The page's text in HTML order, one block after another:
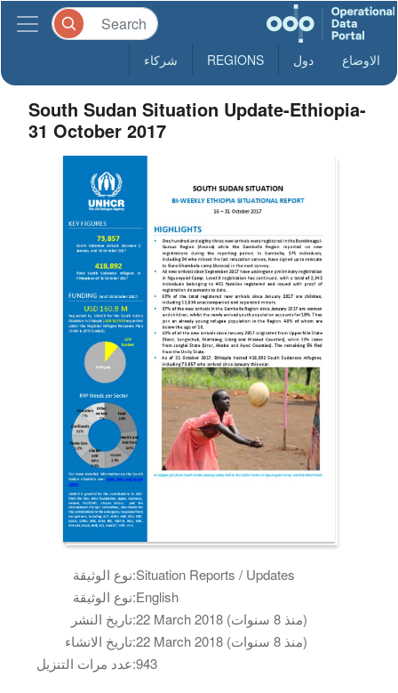
الاوضاع دول REGIONS شركاء
South Sudan Situation Update-Ethiopia-
31 October 2017
نوع الوثيقة:Situation Reports / Updates
نوع الوثيقة:English
تاريخ النشر:
22 March 2018 (منذ 8 سنوات)
تاريخ الانشاء:
22 March 2018 (منذ 8 سنوات)
عدد مرات التنزيل:943